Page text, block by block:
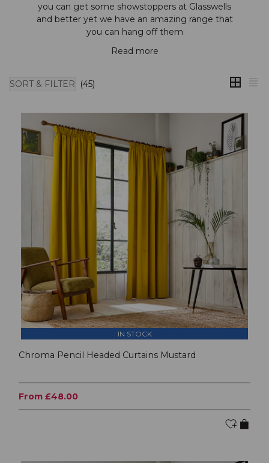
you can get some showstoppers at Glasswells
and better yet we have an amazing range that
you can hang off them
Read more
SORT & FILTER (45)
IN STOCK
Chroma Pencil Headed Curtains Mustard
From £48.00